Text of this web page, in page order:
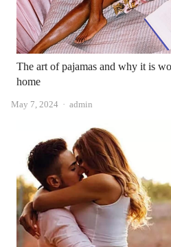
The art of pajamas and why it is
home
May 7, 2024 Author
admin